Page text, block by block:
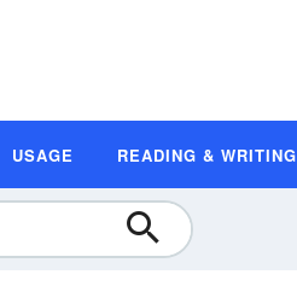
USAGE READING & WRITING